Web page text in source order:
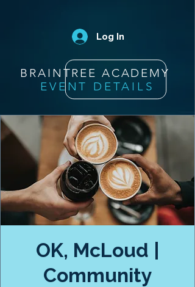
Log In
BRAINTREE ACADEMY
EVENT DETAILS
OK, McLoud |
Community